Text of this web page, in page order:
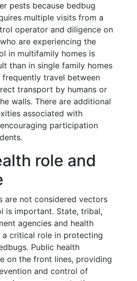
pests because bedbug
multiple visits from a
operator and diligence on
are experiencing the
in multifamily homes is
than in single family homes
frequently travel between
transport by humans or
walls. There are additional
associated with
participation
role and
are not considered vectors
is important. State, tribal,
agencies and health
critical role in protecting
Public health
on the front lines, providing
and control of